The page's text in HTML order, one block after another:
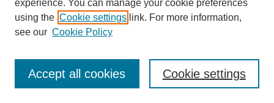
Digital Scholarship@UNLV
experience. You can manage your cookie preferences
using the Cookie settings link. For more information,
see our Cookie Policy
Cookie settings
Accept all cookies